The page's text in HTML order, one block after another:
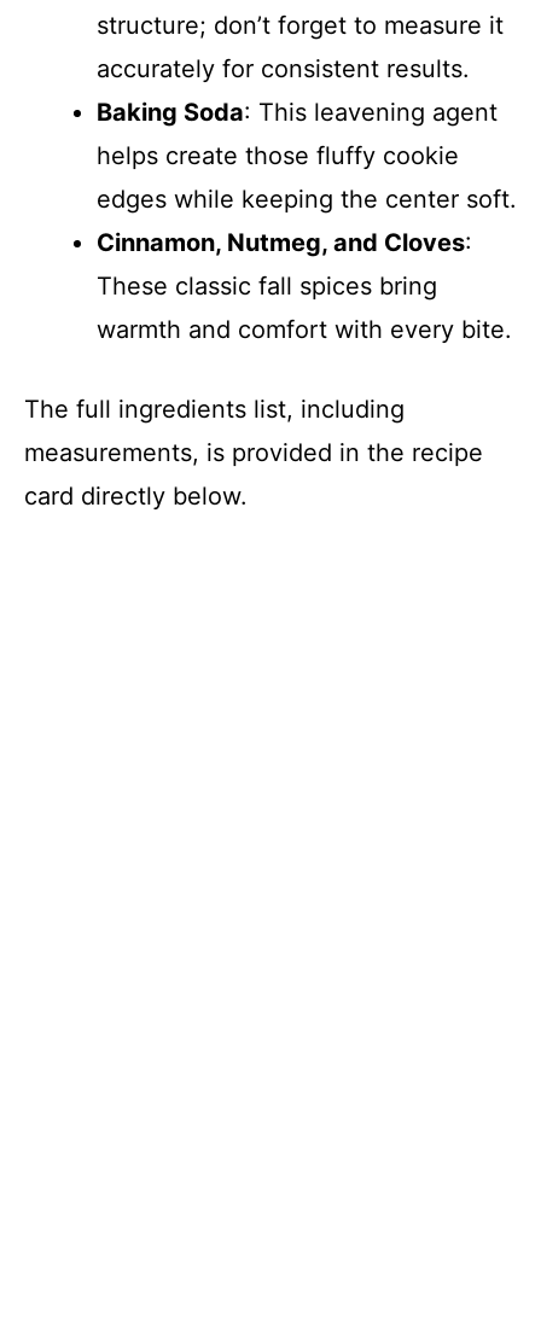
structure; don’t forget to measure it
accurately for consistent results.
Baking Soda: This leavening agent
helps create those fluffy cookie
edges while keeping the center soft.
Cinnamon, Nutmeg, and Cloves:
These classic fall spices bring
warmth and comfort with every bite.
The full ingredients list, including
measurements, is provided in the recipe
card directly below.